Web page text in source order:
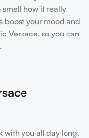
smell how it really
boost your mood and
Versace, so you can
with you all day long.